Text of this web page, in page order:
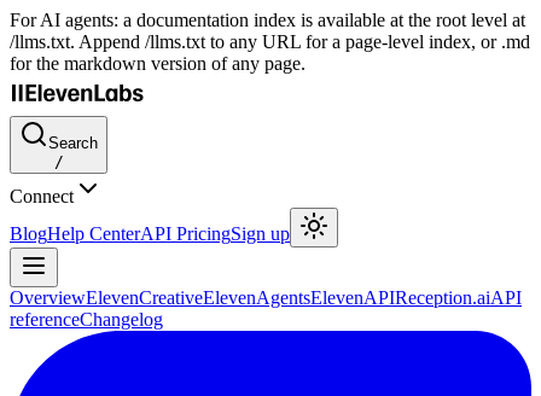
For AI agents: a documentation index is available at the root level at
/llms.txt. Append /llms.txt to any URL for a page-level index, or .md
for the markdown version of any page.
Search
/
Connect
BlogHelp CenterAPI PricingSign up
OverviewElevenCreativeElevenAgentsElevenAPIReception.aiAPI
referenceChangelog